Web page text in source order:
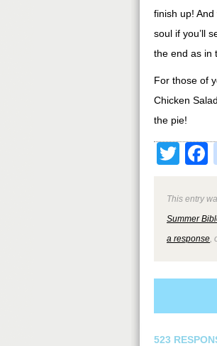
finish up! And
soul if you’ll
the end as in
For those of
Chicken
the pie!
This entry
Summer
a response ,
523